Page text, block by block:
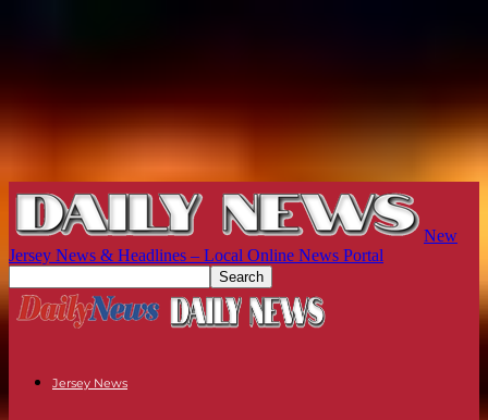
New
Jersey News & Headlines – Local Online News Portal
Jersey News